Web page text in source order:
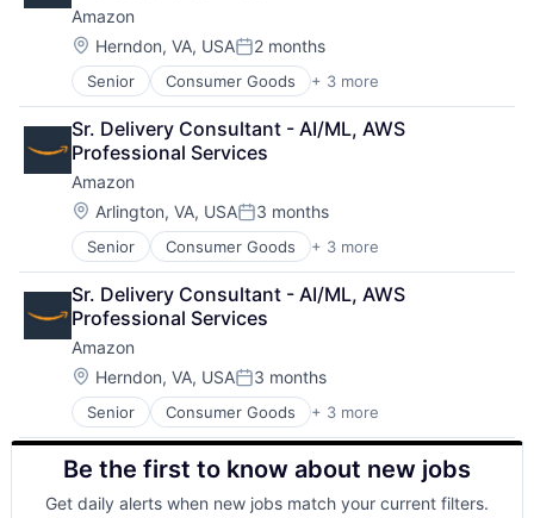
Amazon
Location:
Herndon, VA, USAPosted:
2 months
Senior Consumer Goods + 3 more
E-Commerce
Retail
Shopping
Sr. Delivery Consultant - AI/ML, AWS
Professional Services
Amazon
Location:
Arlington, VA, USAPosted:
3 months
Senior Consumer Goods + 3 more
E-Commerce
Retail
Shopping
Sr. Delivery Consultant - AI/ML, AWS
Professional Services
Amazon
Location:
Herndon, VA, USAPosted:
3 months
Senior Consumer Goods + 3 more
E-Commerce
Retail
Shopping
Be the first to know about new jobs
Get daily alerts when new jobs match your current filters.